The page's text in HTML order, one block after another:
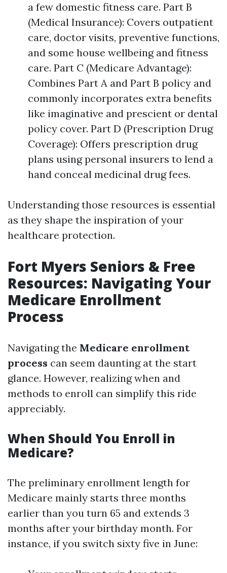
a few domestic fitness care. Part B
(Medical Insurance): Covers outpatient
care, doctor visits, preventive functions,
and some house wellbeing and fitness
care. Part C (Medicare Advantage):
Combines Part A and Part B policy and
commonly incorporates extra benefits
like imaginative and prescient or dental
policy cover. Part D (Prescription Drug
Coverage): Offers prescription drug
plans using personal insurers to lend a
hand conceal medicinal drug fees.
Understanding those resources is essential
as they shape the inspiration of your
healthcare protection.
Fort Myers Seniors & Free
Resources: Navigating Your
Medicare Enrollment
Process
Navigating the Medicare enrollment
process can seem daunting at the start
glance. However, realizing when and
methods to enroll can simplify this ride
appreciably.
When Should You Enroll in
Medicare?
The preliminary enrollment length for
Medicare mainly starts three months
earlier than you turn 65 and extends 3
months after your birthday month. For
instance, if you switch sixty five in June: